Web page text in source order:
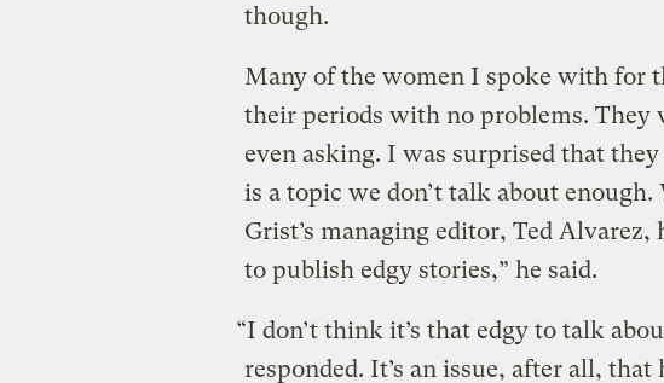
though.
Many of the women I spoke with for
their periods with no problems. They
even asking. I was surprised that
is a topic we don’t talk about
Grist’s managing editor, Ted Alvarez,
to publish edgy stories,” he said.
“I don’t think it’s that edgy to talk
responded. It’s an issue, after all,